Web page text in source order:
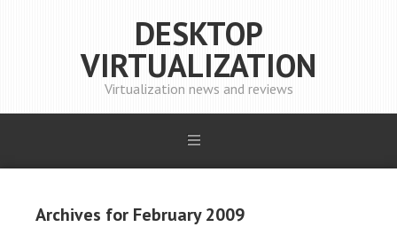
DESKTOP
VIRTUALIZATION
Virtualization news and reviews
Archives for February 2009